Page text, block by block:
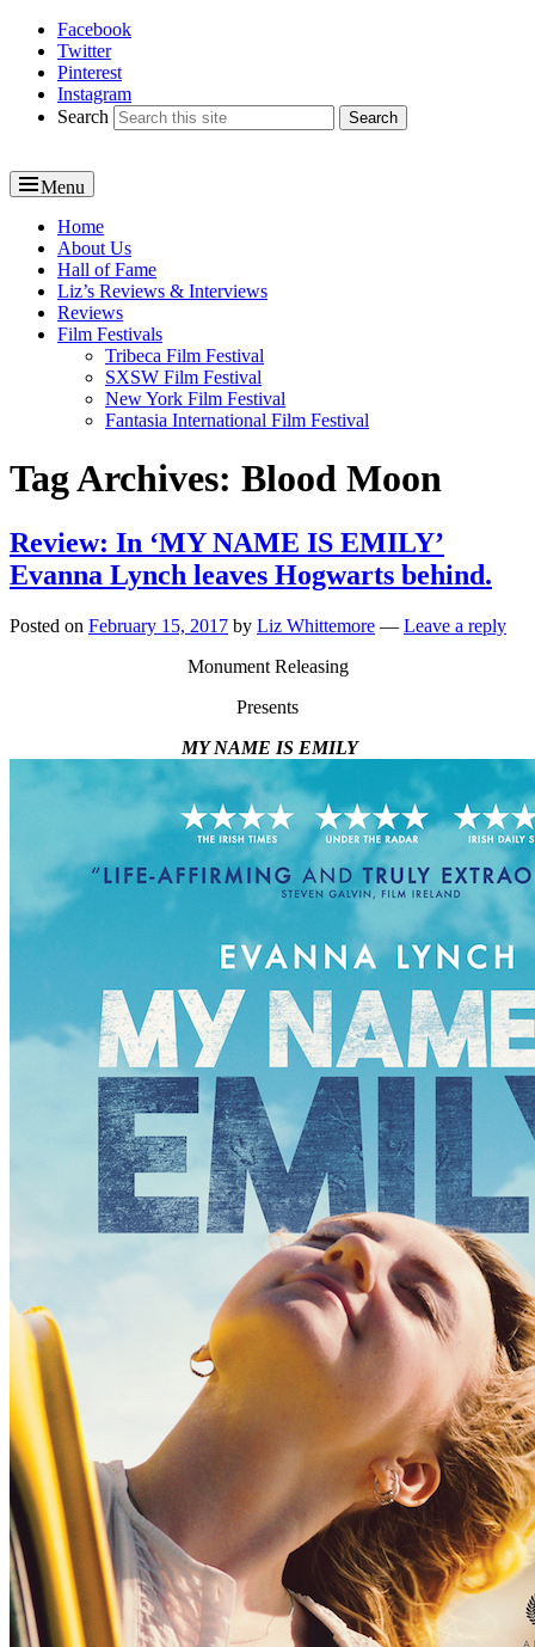
Reel News Daily
Facebook
Twitter
Pinterest
Instagram
Search
Menu
Primary
menu
Home
About Us
Hall of Fame
Liz’s Reviews & Interviews
Reviews
Film Festivals
Tribeca Film Festival
SXSW Film Festival
New York Film Festival
Fantasia International Film Festival
Tag Archives: Blood Moon
Review: In ‘MY NAME IS EMILY’
Evanna Lynch leaves Hogwarts behind.
Posted on February 15, 2017 by Liz Whittemore — Leave a reply
Monument Releasing
Presents
MY NAME IS EMILY